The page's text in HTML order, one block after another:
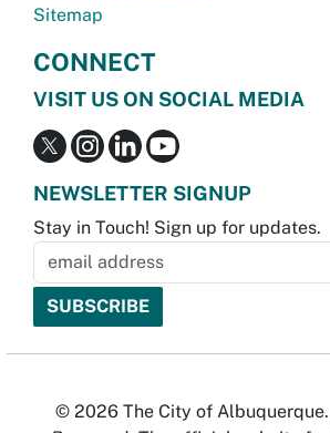
Sitemap
CONNECT
VISIT US ON SOCIAL MEDIA
NEWSLETTER SIGNUP
Stay in Touch! Sign up for updates.
© 2026 The City of